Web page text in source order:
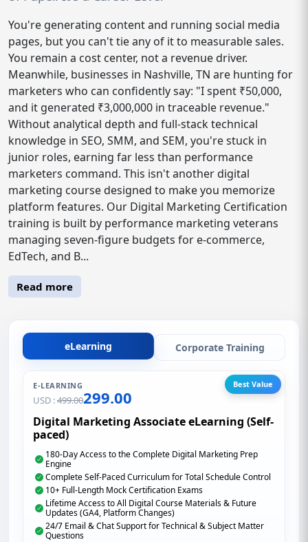
You're generating content and running social media
pages, but you can't tie any of it to measurable sales.
You remain a cost center, not a revenue driver.
Meanwhile, businesses in Nashville, TN are hunting for
marketers who can confidently say: "I spent ₹50,000,
and it generated ₹3,000,000 in traceable revenue."
Without analytical depth and full-stack technical
knowledge in SEO, SMM, and SEM, you're stuck in
junior roles, earning far less than performance
marketers command. This isn't another digital
marketing course designed to make you memorize
platform features. Our Digital Marketing Certification
training is built by performance marketing veterans
managing seven-figure budgets for e-commerce,
EdTech, and B...
Read more
eLearning Corporate Training
E-LEARNING
USD :499.00299.00
Best Value
Digital Marketing Associate eLearning (Self-
paced)
180-Day Access to the Complete Digital Marketing Prep
Engine
Complete Self-Paced Curriculum for Total Schedule Control
10+ Full-Length Mock Certification Exams
Lifetime Access to All Digital Course Materials & Future
Updates (GA4, Platform Changes)
24/7 Email & Chat Support for Technical & Subject Matter
Questions